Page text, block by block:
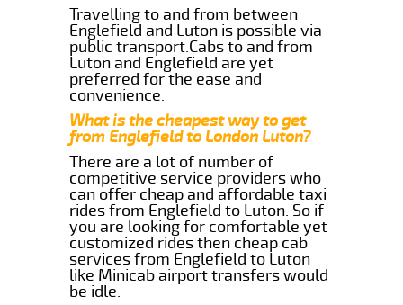
Travelling to and from between
Englefield and Luton is possible via
public transport.Cabs to and from
Luton and Englefield are yet
preferred for the ease and
convenience.
What is the cheapest way to get
from Englefield to London Luton?
There are a lot of number of
competitive service providers who
can offer cheap and affordable taxi
rides from Englefield to Luton. So if
you are looking for comfortable yet
customized rides then cheap cab
services from Englefield to Luton
like Minicab airport transfers would
be idle.